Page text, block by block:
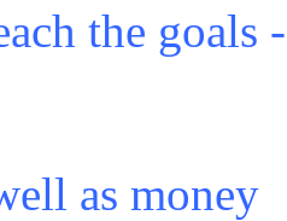
the goals -
as money